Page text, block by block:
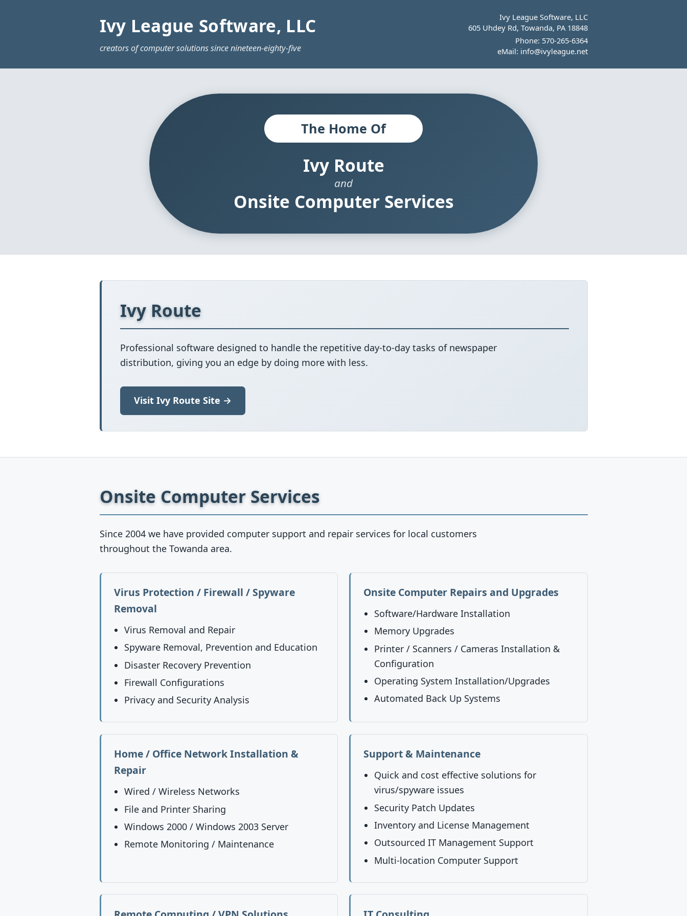
Ivy League Software, LLC
creators of computer solutions since nineteen-eighty-five
Ivy League Software, LLC
605 Uhdey Rd, Towanda, PA 18848
Phone: 570-265-6364
eMail: info@ivyleague.net
The Home Of
Ivy Route
and
Onsite Computer Services
Ivy Route
Professional software designed to handle the repetitive day-to-day tasks of newspaper
distribution, giving you an edge by doing more with less.
Visit Ivy Route Site →
Onsite Computer Services
Since 2004 we have provided computer support and repair services for local customers
throughout the Towanda area.
Virus Protection / Firewall / Spyware
Removal
Virus Removal and Repair
Spyware Removal, Prevention and Education
Disaster Recovery Prevention
Firewall Configurations
Privacy and Security Analysis
Onsite Computer Repairs and Upgrades
Software/Hardware Installation
Memory Upgrades
Printer / Scanners / Cameras Installation &
Configuration
Operating System Installation/Upgrades
Automated Back Up Systems
Home / Office Network Installation &
Repair
Wired / Wireless Networks
File and Printer Sharing
Windows 2000 / Windows 2003 Server
Remote Monitoring / Maintenance
Support & Maintenance
Quick and cost effective solutions for
virus/spyware issues
Security Patch Updates
Inventory and License Management
Outsourced IT Management Support
Multi-location Computer Support